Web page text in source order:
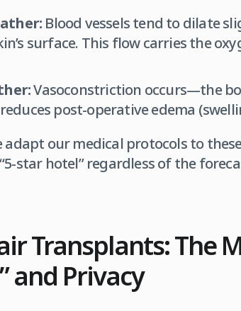
Blood vessels tend to dilate
surface. This flow carries the
Vasoconstriction occurs—the
post-operative edema
adapt our medical protocols to
star hotel” regardless of the
Transplants: The
and Privacy